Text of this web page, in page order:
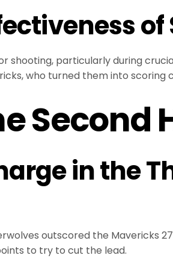
shooting, particularly during
who turned them into scoring
Second
in the
outscored the Mavericks
to try to cut the lead.